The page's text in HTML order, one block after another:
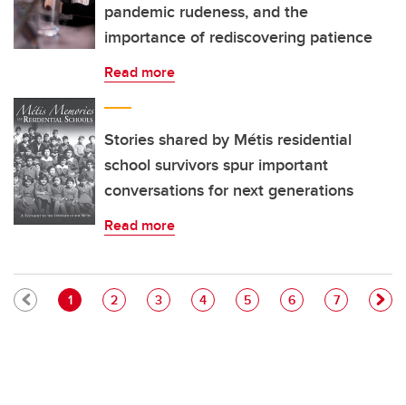
pandemic rudeness, and the
importance of rediscovering patience
Read more
Stories shared by Métis residential
school survivors spur important
conversations for next generations
Read more
Pagination
Current page
1 Page
2 Page
3 Page
4 Page
5 Page
6 Page
7